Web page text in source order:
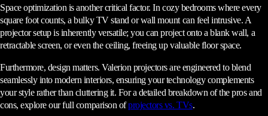
Space optimization is another critical factor. In cozy bedrooms where every
square foot counts, a bulky TV stand or wall mount can feel intrusive. A
projector setup is inherently versatile; you can project onto a blank wall, a
retractable screen, or even the ceiling, freeing up valuable floor space.
Furthermore, design matters. Valerion projectors are engineered to blend
seamlessly into modern interiors, ensuring your technology complements
your style rather than cluttering it. For a detailed breakdown of the pros and
cons, explore our full comparison ofprojectors vs. TVs.